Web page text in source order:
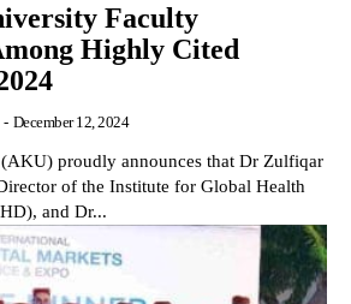
Faculty
Highly Cited
- December 12, 2024
proudly announces that Dr Zulfiqar
of the Institute for Global Health
and Dr...